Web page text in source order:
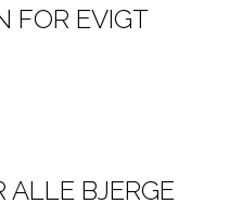
FOR EVIGT
ALLE BJERGE